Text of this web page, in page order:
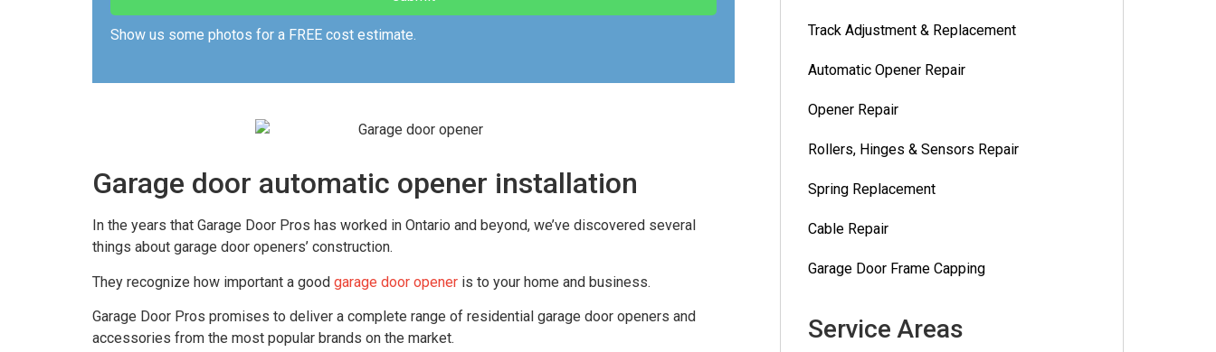
Show us some photos for a FREE cost estimate.
Garage door automatic opener installation
In the years that Garage Door Pros has worked in Ontario and beyond, we’ve discovered several
things about garage door openers’ construction.
They recognize how important a good garage door opener is to your home and business.
Garage Door Pros promises to deliver a complete range of residential garage door openers and
accessories from the most popular brands on the market.
Track Adjustment & Replacement
Automatic Opener Repair
Opener Repair
Rollers, Hinges & Sensors Repair
Spring Replacement
Cable Repair
Garage Door Frame Capping
Service Areas